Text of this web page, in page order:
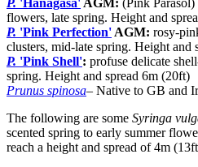
P. 'Hanagasa' AGM: (Pink
flowers, late spring. Height and
P. 'Pink Perfection' AGM: rosy-
clusters, mid-late spring. Height and
P. 'Pink Shell': profuse delicate
spring. Height and spread 6m (20ft)
Prunus spinosa– Native to GB and
The following are some Syringa
scented spring to early summer
reach a height and spread of 4m